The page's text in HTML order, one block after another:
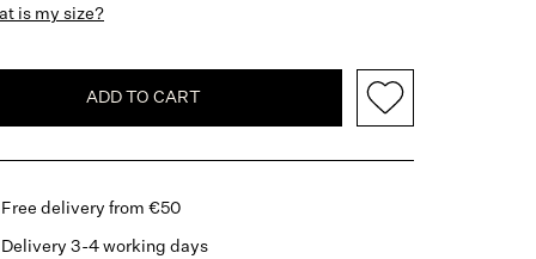
is my size?
ADD TO CART
Free delivery from €50
Delivery 3-4 working days